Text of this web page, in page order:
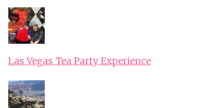
Las Vegas Tea Party Experience